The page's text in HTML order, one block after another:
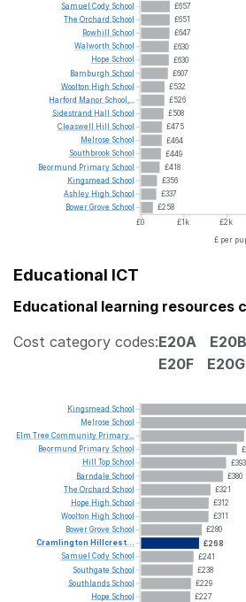
£657
£651
£647
£630
£630
£607
£532
£526
£508
£475
£464
£449
£418
£356
£337
£258
£0
£1k £2k
£ per
Samuel Cody School
The Orchard School
Rowhill
School
Walworth School
Hope School
Bamburgh School
Woolton High School
Harford Manor School,...
Sidestrand Hall
School
Cleaswell
Hill
School
Melrose School
Southbrook School
Beormund Primary School
Kingsmead School
Ashley High School
BowerGrove School
Educational ICT
Educational learning resources
Cost category codes:E20A E20B
E20F
E20G
£393
£380
£321
£312
£311
£280
£268
£241
£238
£229
£227
Kingsmead School
Melrose School
Elm Tree Community Primary...
Beormund Primary School
Hill Top School
Barndale School
The Orchard School
Hope High School
Woolton High School
BowerGrove School
Cramlington Hillcrest...
Samuel Cody School
Southgate School
Southlands School
Hope School